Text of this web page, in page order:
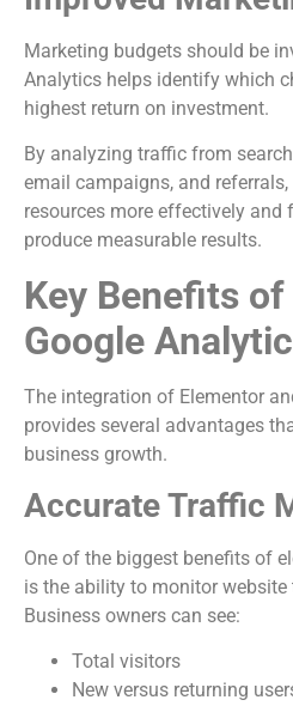
Marketing budgets should be
Analytics helps identify which
highest return on investment.
By analyzing traffic from
email campaigns, and
resources more effectively and
produce measurable results.
Key Benefits
Google
The integration of Elementor
provides several advantages
business growth.
Accurate Traffic
One of the biggest benefits of
is the ability to monitor website
Business owners can see:
Total visitors
New versus returning